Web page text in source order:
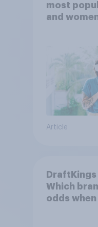
most
and
Article
DraftKings
Which
odds